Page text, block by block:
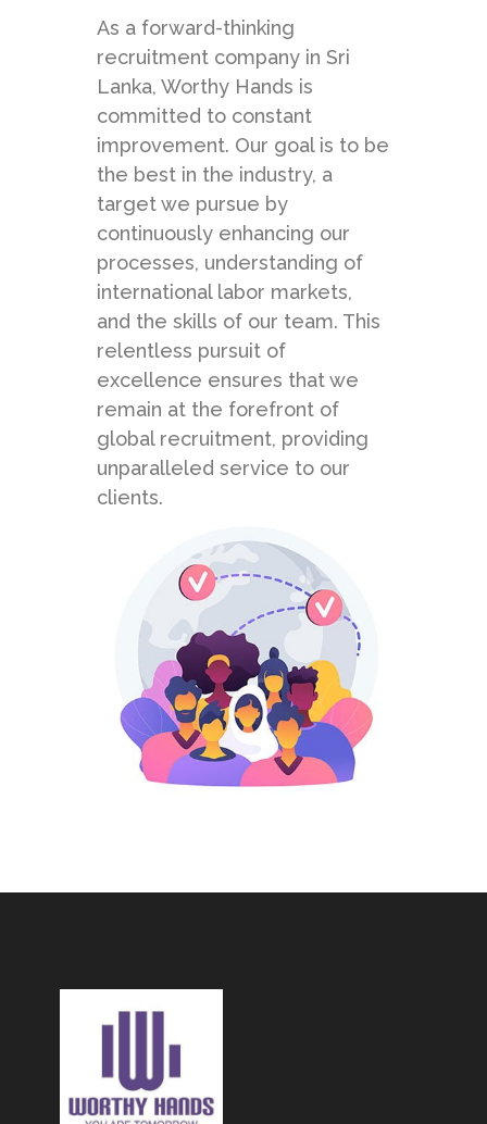
As a forward-thinking
recruitment company in Sri
Lanka, Worthy Hands is
committed to constant
improvement. Our goal is to be
the best in the industry, a
target we pursue by
continuously enhancing our
processes, understanding of
international labor markets,
and the skills of our team. This
relentless pursuit of
excellence ensures that we
remain at the forefront of
global recruitment, providing
unparalleled service to our
clients.